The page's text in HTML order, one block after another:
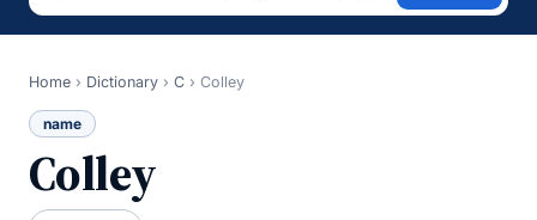
Home › Dictionary › C › Colley
name
Colley